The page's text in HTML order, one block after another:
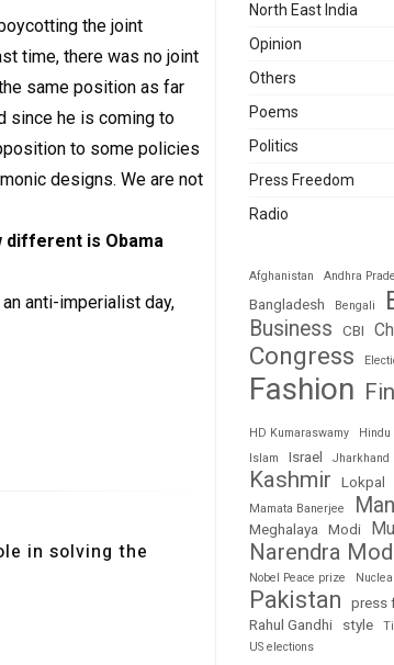
the joint
time, there was no joint
same position as far
since he is coming to
to some policies
designs. We are not
different is Obama
anti-imperialist day,
in solving the
North East India
Opinion
Others
Poems
Politics
Press Freedom
Radio
Afghanistan Andhra
Bangladesh Bengali
Business CBI
Congress
Fashion
HD Kumaraswamy Hindu
Islam
Israel Jharkhand
Kashmir Lokpal
Mamata Banerjee
Meghalaya Modi
Narendra
Nobel Peace prize
Pakistan
press
Rahul Gandhi
style
US elections